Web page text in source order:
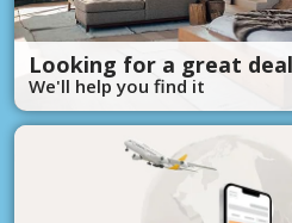
Looking for a great
We'll help you find it